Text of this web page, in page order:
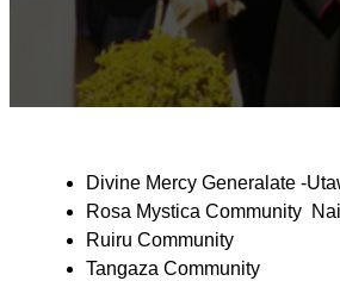
Divine Mercy Generalate -
Rosa Mystica Community
Ruiru Community
Tangaza Community